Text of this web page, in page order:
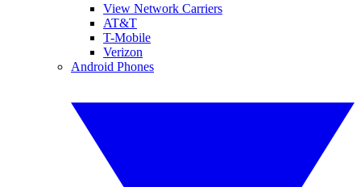
View Network Carriers
AT&T
T-Mobile
Verizon
Android Phones